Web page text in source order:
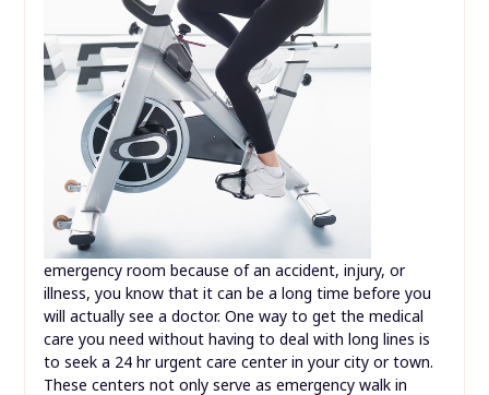
emergency room because of an accident, injury, or
illness, you know that it can be a long time before you
will actually see a doctor. One way to get the medical
care you need without having to deal with long lines is
to seek a 24 hr urgent care center in your city or town.
These centers not only serve as emergency walk in